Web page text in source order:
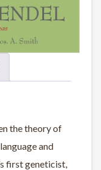
the theory of
and
first geneticist,